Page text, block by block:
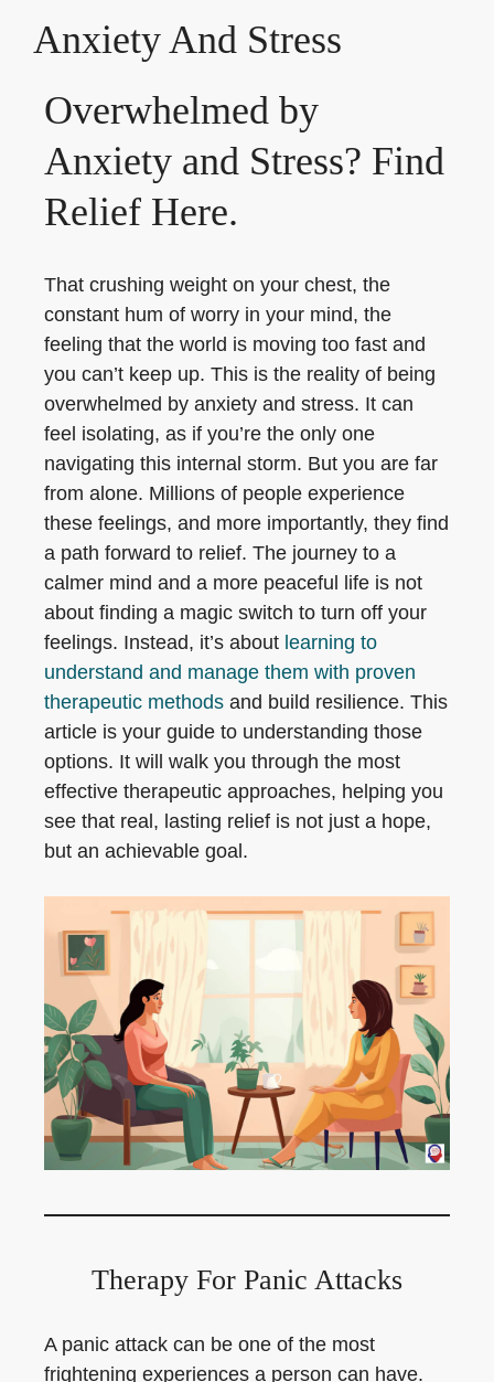
Anxiety And Stress
Overwhelmed by
Anxiety and Stress? Find
Relief Here.
That crushing weight on your chest, the
constant hum of worry in your mind, the
feeling that the world is moving too fast and
you can’t keep up. This is the reality of being
overwhelmed by anxiety and stress. It can
feel isolating, as if you’re the only one
navigating this internal storm. But you are far
from alone. Millions of people experience
these feelings, and more importantly, they find
a path forward to relief. The journey to a
calmer mind and a more peaceful life is not
about finding a magic switch to turn off your
feelings. Instead, it’s about learning to
understand and manage them with proven
therapeutic methods and build resilience. This
article is your guide to understanding those
options. It will walk you through the most
effective therapeutic approaches, helping you
see that real, lasting relief is not just a hope,
but an achievable goal.
Therapy For Panic Attacks
A panic attack can be one of the most
frightening experiences a person can have.